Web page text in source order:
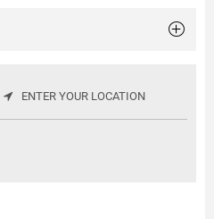
ENTER YOUR LOCATION